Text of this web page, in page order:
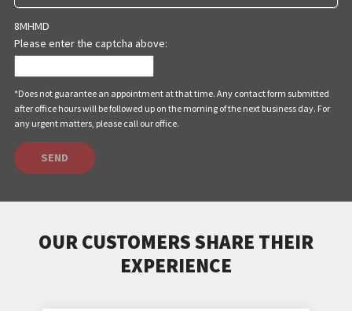
8MHMD
Please enter the captcha above:
*Does not guarantee an appointment at that time. Any contact form submitted
after office hours will be followed up on the morning of the next business day. For
any urgent matters, please call our office.
SEND
OUR CUSTOMERS SHARE THEIR
EXPERIENCE